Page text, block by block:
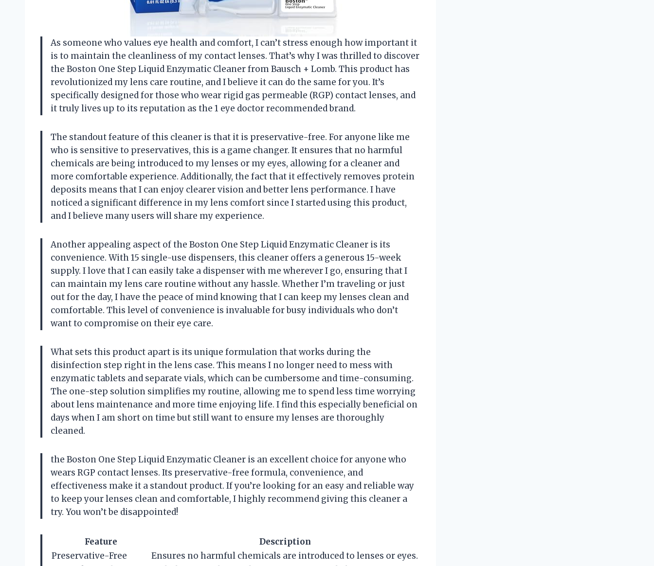
As someone who values eye health and comfort, I can’t stress enough how important it
is to maintain the cleanliness of my contact lenses. That’s why I was thrilled to discover
the Boston One Step Liquid Enzymatic Cleaner from Bausch + Lomb. This product has
revolutionized my lens care routine, and I believe it can do the same for you. It’s
specifically designed for those who wear rigid gas permeable (RGP) contact lenses, and
it truly lives up to its reputation as the 1 eye doctor recommended brand.
The standout feature of this cleaner is that it is preservative-free. For anyone like me
who is sensitive to preservatives, this is a game changer. It ensures that no harmful
chemicals are being introduced to my lenses or my eyes, allowing for a cleaner and
more comfortable experience. Additionally, the fact that it effectively removes protein
deposits means that I can enjoy clearer vision and better lens performance. I have
noticed a significant difference in my lens comfort since I started using this product,
and I believe many users will share my experience.
Another appealing aspect of the Boston One Step Liquid Enzymatic Cleaner is its
convenience. With 15 single-use dispensers, this cleaner offers a generous 15-week
supply. I love that I can easily take a dispenser with me wherever I go, ensuring that I
can maintain my lens care routine without any hassle. Whether I’m traveling or just
out for the day, I have the peace of mind knowing that I can keep my lenses clean and
comfortable. This level of convenience is invaluable for busy individuals who don’t
want to compromise on their eye care.
What sets this product apart is its unique formulation that works during the
disinfection step right in the lens case. This means I no longer need to mess with
enzymatic tablets and separate vials, which can be cumbersome and time-consuming.
The one-step solution simplifies my routine, allowing me to spend less time worrying
about lens maintenance and more time enjoying life. I find this especially beneficial on
days when I am short on time but still want to ensure my lenses are thoroughly
cleaned.
the Boston One Step Liquid Enzymatic Cleaner is an excellent choice for anyone who
wears RGP contact lenses. Its preservative-free formula, convenience, and
effectiveness make it a standout product. If you’re looking for an easy and reliable way
to keep your lenses clean and comfortable, I highly recommend giving this cleaner a
try. You won’t be disappointed!
Feature
Description
Preservative-Free
Ensures no harmful chemicals are introduced to lenses or eyes.